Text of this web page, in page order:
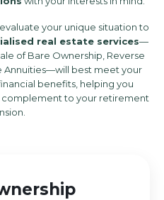
your unique situation to
real estate services—
of Bare Ownership, Reverse
Annuities—will best meet your
benefits, helping you
to your retirement